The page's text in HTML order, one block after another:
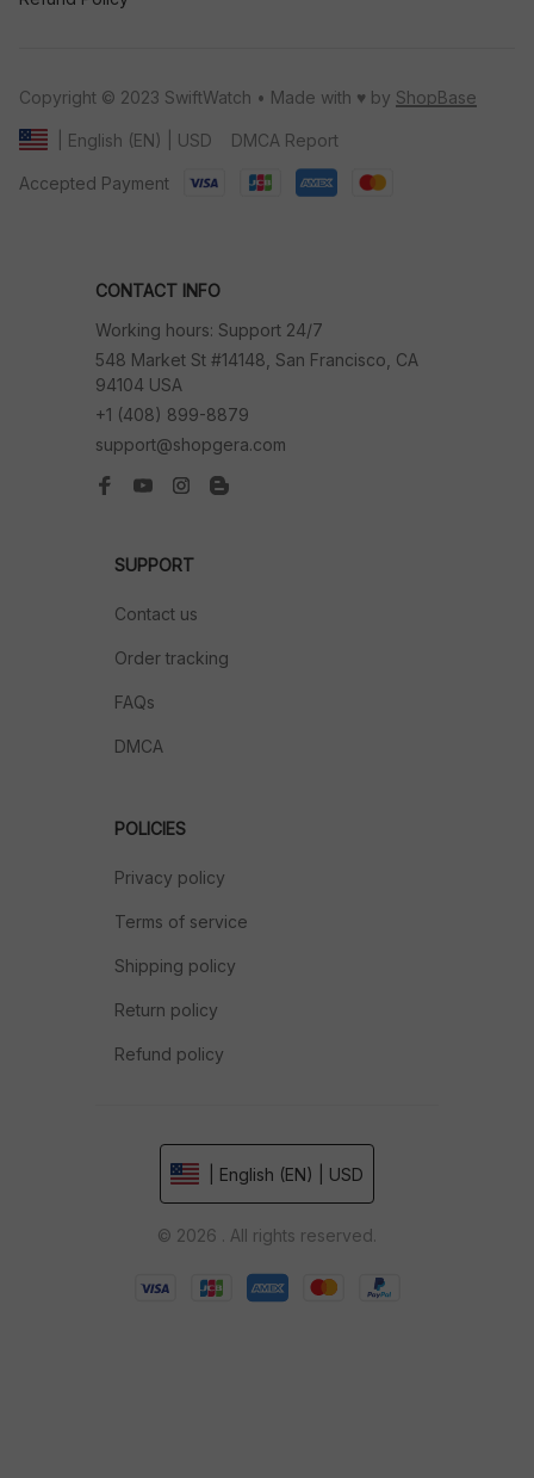
Copyright © 2023 SwiftWatch • Made with ♥️ by ShopBase
| English (EN) | USD DMCA Report
Accepted Payment
CONTACT INFO
Working hours: Support 24/7
548 Market St #14148, San Francisco, CA
94104 USA
+1 (408) 899-8879
support@shopgera.com
SUPPORT
Contact us
Order tracking
FAQs
DMCA
POLICIES
Privacy policy
Terms of service
Shipping policy
Return policy
Refund policy
| English (EN) | USD
© 2026 . All rights reserved.